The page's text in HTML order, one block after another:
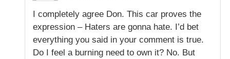
I completely agree Don. This car proves the
expression – Haters are gonna hate. I’d bet
everything you said in your comment is true.
Do I feel a burning need to own it? No. But